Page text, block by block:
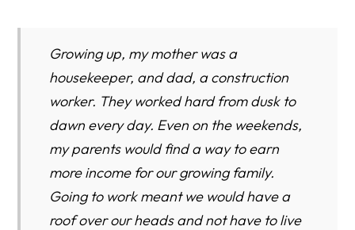
Growing up, my mother was a
housekeeper, and dad, a construction
worker. They worked hard from dusk to
dawn every day. Even on the weekends,
my parents would find a way to earn
more income for our growing family.
Going to work meant we would have a
roof over our heads and not have to live